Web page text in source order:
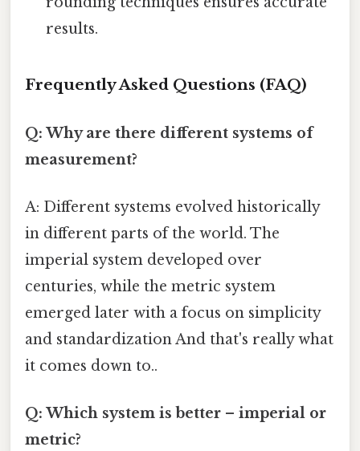
results.
Frequently Asked Questions (FAQ)
Q: Why are there different systems of
measurement?
A: Different systems evolved historically
in different parts of the world. The
imperial system developed over
centuries, while the metric system
emerged later with a focus on simplicity
and standardization And that's really what
it comes down to..
Q: Which system is better – imperial or
metric?